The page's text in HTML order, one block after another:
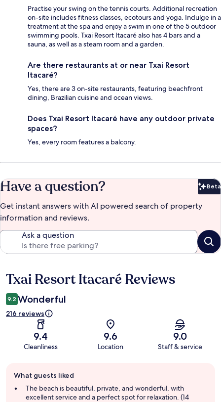
Practise your swing on the tennis courts. Additional recreation
on-site includes fitness classes, ecotours and yoga. Indulge in a
treatment at the spa and enjoy a swim in one of the 5 outdoor
swimming pools. Txai Resort Itacaré also has 4 bars and a
sauna, as well as a steam room and a garden.
Are there restaurants at or near Txai Resort
Itacaré?
Yes, there are 3 on-site restaurants, featuring beachfront
dining, Brazilian cuisine and ocean views.
Does Txai Resort Itacaré have any outdoor private
spaces?
Yes, every room features a balcony.
Have a question? Beta
Get instant answers with AI powered search of property
information and reviews.
Ask a question
Reviews
Txai Resort Itacaré Reviews
9.2 Wonderful
216 reviews
9.4
Cleanliness
9.6
Location
9.0
Staff & service
review
summary
What guests liked
The beach is beautiful, private, and wonderful, with
excellent service and a perfect spot for relaxation. (14